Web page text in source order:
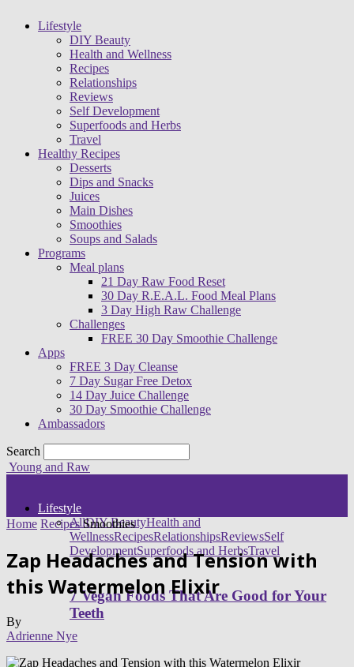
Lifestyle
DIY Beauty
Health and Wellness
Recipes
Relationships
Reviews
Self Development
Superfoods and Herbs
Travel
Healthy Recipes
Desserts
Dips and Snacks
Juices
Main Dishes
Smoothies
Soups and Salads
Programs
Meal plans
21 Day Raw Food Reset
30 Day R.E.A.L. Food Meal Plans
3 Day High Raw Challenge
Challenges
FREE 30 Day Smoothie Challenge
Apps
FREE 3 Day Cleanse
7 Day Sugar Free Detox
14 Day Juice Challenge
30 Day Smoothie Challenge
Ambassadors
Search
Young and Raw
Lifestyle
AllDIY BeautyHealth and
WellnessRecipesRelationshipsReviewsSelf
DevelopmentSuperfoods and HerbsTravel
7 Vegan Foods That Are Good for Your
Teeth
Home Recipes Smoothies
Zap Headaches and Tension with
this Watermelon Elixir
By
Adrienne Nye